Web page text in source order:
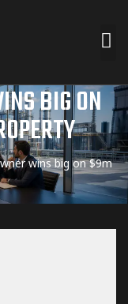
BIG ON
wins big on $9m